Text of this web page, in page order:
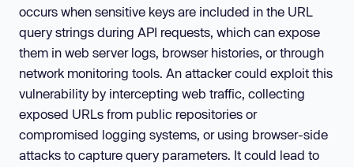
occurs when sensitive keys are included in the URL
query strings during API requests, which can expose
them in web server logs, browser histories, or through
network monitoring tools. An attacker could exploit this
vulnerability by intercepting web traffic, collecting
exposed URLs from public repositories or
compromised logging systems, or using browser-side
attacks to capture query parameters. It could lead to